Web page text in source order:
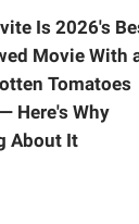
Is 2026's
Movie With
Tomatoes
Here's Why
About It